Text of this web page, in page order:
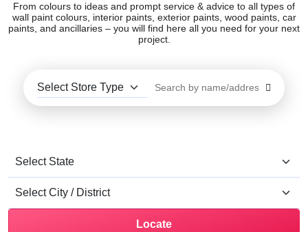
From colours to ideas and prompt service & advice to all types of
wall paint colours, interior paints, exterior paints, wood paints, car
paints, and ancillaries – you will find here all you need for your next
project.
Locate